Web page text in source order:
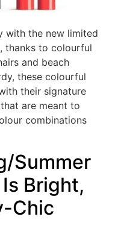
with the new limited
thanks to colourful
and beach
these colourful
their signature
are meant to
combinations
Summer
Bright,
Chic